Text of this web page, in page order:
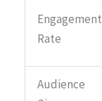
Engagement
Rate
Audience